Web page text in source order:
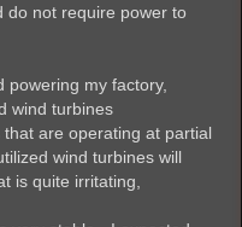
do not require power to
powering my factory,
wind turbines
are operating at partial
wind turbines will
is quite irritating,